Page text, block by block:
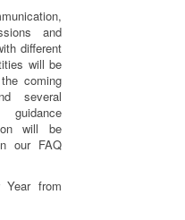
and
different
will be
coming
several
will be
our FAQ
Year from